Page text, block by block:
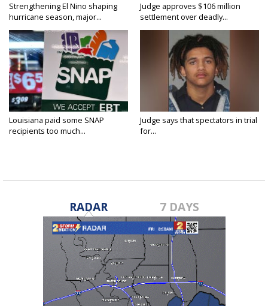
Strengthening El Nino shaping
hurricane season, major...
Judge approves $106 million
settlement over deadly...
Louisiana paid some SNAP
recipients too much...
Judge says that spectators in trial
for...
RADAR 7 DAYS